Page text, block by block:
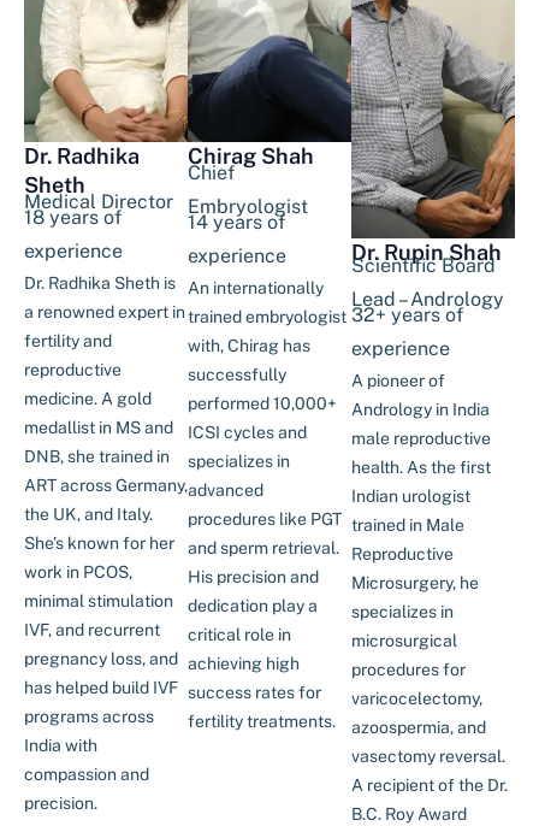
Dr. Radhika
Sheth
Medical Director
18 years of
experience
Dr. Radhika Sheth is
a renowned expert in
fertility and
reproductive
medicine. A gold
medallist in MS and
DNB, she trained in
ART across Germany,
the UK, and Italy.
She’s known for her
work in PCOS,
minimal stimulation
IVF, and recurrent
pregnancy loss, and
has helped build IVF
programs across
India with
compassion and
precision.
Chirag Shah
Chief
Embryologist
14 years of
experience
An internationally
trained embryologist
with, Chirag has
successfully
performed 10,000+
ICSI cycles and
specializes in
advanced
procedures like PGT
and sperm retrieval.
His precision and
dedication play a
critical role in
achieving high
success rates for
fertility treatments.
Dr. Rupin Shah
Scientific Board
Lead – Andrology
32+ years of
experience
A pioneer of
Andrology in India
male reproductive
health. As the first
Indian urologist
trained in Male
Reproductive
Microsurgery, he
specializes in
microsurgical
procedures for
varicocelectomy,
azoospermia, and
vasectomy reversal.
A recipient of the Dr.
B.C. Roy Award